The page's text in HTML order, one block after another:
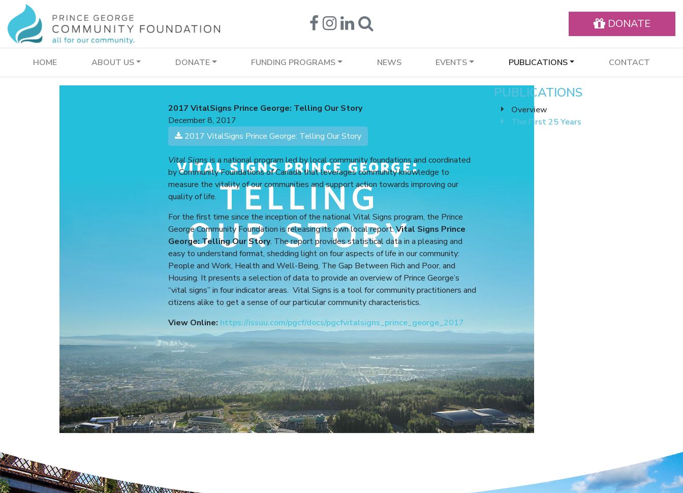
DONATE
HOME ABOUT US DONATE FUNDING PROGRAMS NEWS EVENTS PUBLICATIONS CONTACT
2017 VitalSigns Prince George: Telling Our Story
December 8, 2017
2017 VitalSigns Prince George: Telling Our Story
Vital Signsis a national program led by local community foundations and coordinated
by Community Foundations of Canada that leverages community knowledge to
measure the vitality of our communities and support action towards improving our
quality of life.
For the first time since the inception of the national Vital Signs program, the Prince
George Community Foundation is releasing its own local report:Vital Signs Prince
George: Telling Our Story. The report provides statistical data in a pleasing and
easy to understand format, shedding light on four aspects of life in our community:
People and Work, Health and Well-Being, The Gap Between Rich and Poor, and
Housing. It presents a selection of data to provide an overview of Prince George’s
“vital signs” in four indicator areas. Vital Signs is a tool for community practitioners and
citizens alike to get a sense of our particular community characteristics.
View Online: https://issuu.com/pgcf/docs/pgcfvitalsigns_prince_george_2017
PUBLICATIONS
Overview
The First 25 Years